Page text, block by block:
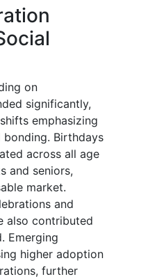
on
significantly,
emphasizing
bonding. Birthdays
across all age
and seniors,
market.
and
also contributed
Emerging
higher adoption
further